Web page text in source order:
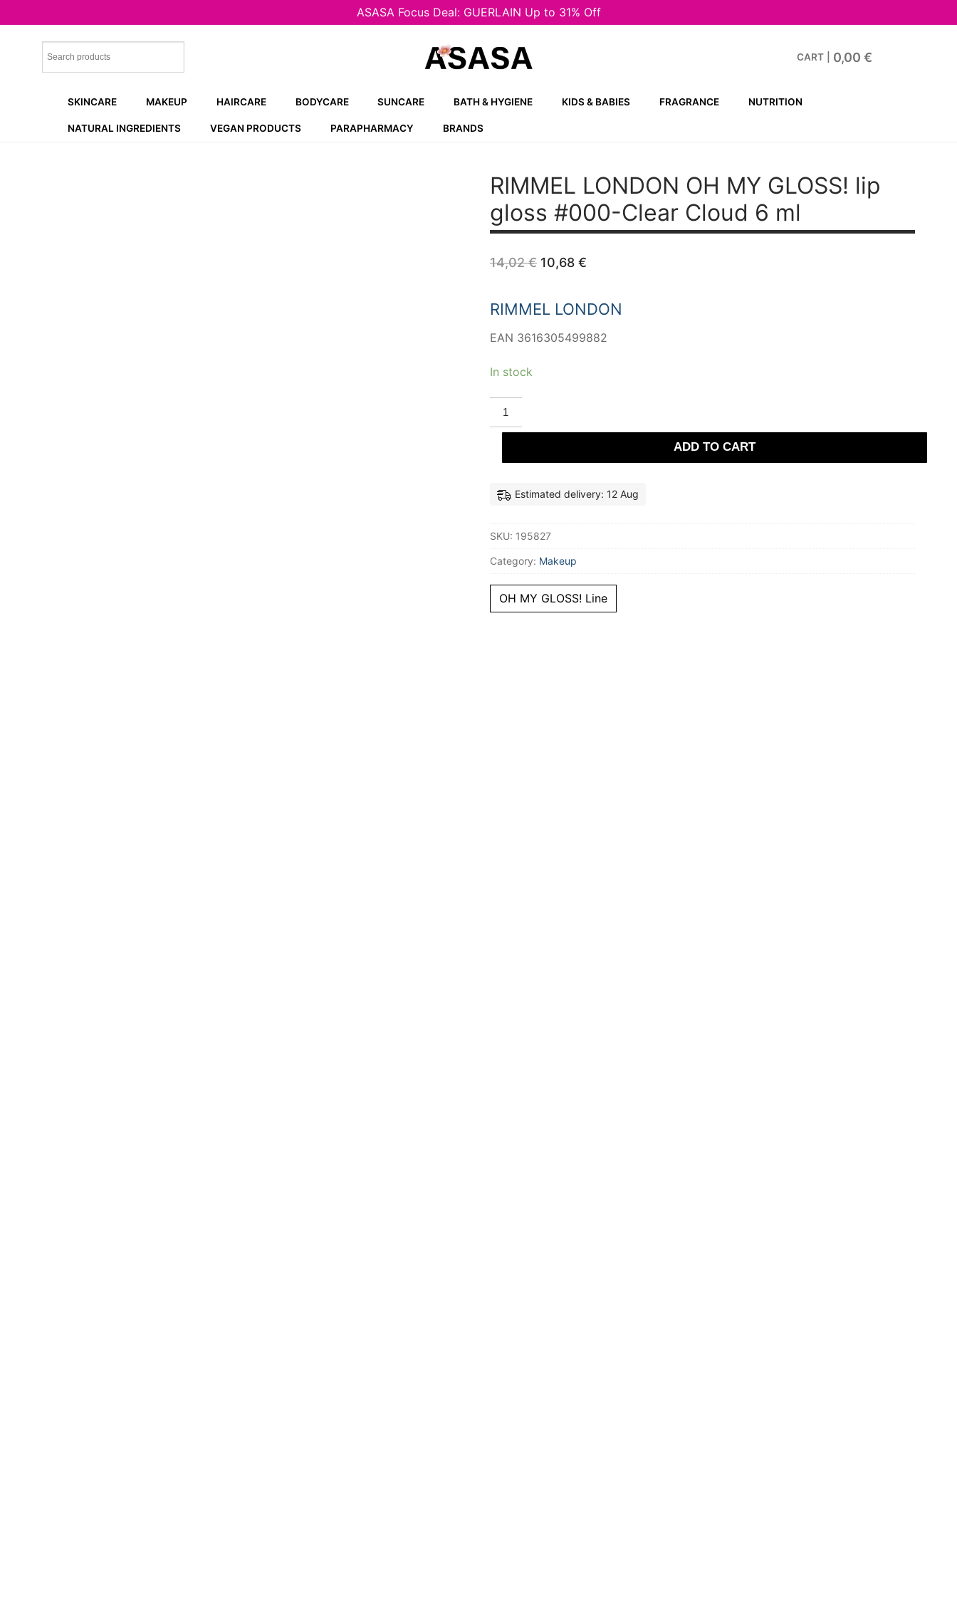
ASASA Focus Deal: GUERLAIN Up to 31% Off
CART 0,00 €
SKINCARE MAKEUP HAIRCARE BODYCARE SUNCARE BATH & HYGIENE KIDS & BABIES FRAGRANCE NUTRITION
NATURAL INGREDIENTS VEGAN PRODUCTS PARAPHARMACY BRANDS
RIMMEL LONDON OH MY GLOSS! lip
gloss #000-Clear Cloud 6 ml
14,02€ Original
price
14,02 €.
10,68 €Current
10,68 €.
RIMMEL LONDON
EAN 3616305499882
In stock
RIMMEL
LONDON
OH
MY
Clear
Cloud
quantity
ADD TO CART
Estimated delivery: 12 Aug
SKU: 195827
Category: Makeup
OH MY GLOSS! Line